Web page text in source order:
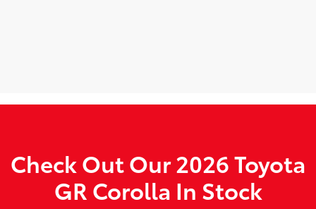
Check Out Our 2026 Toyota
GR Corolla In Stock